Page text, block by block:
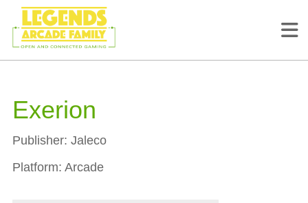
Exerion
Publisher: Jaleco
Platform: Arcade